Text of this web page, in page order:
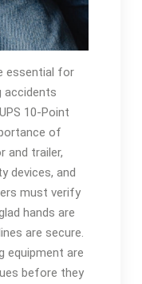
essential for
accidents
10-Point
of
and trailer,
devices, and
must verify
hands are
are secure.
equipment are
before they